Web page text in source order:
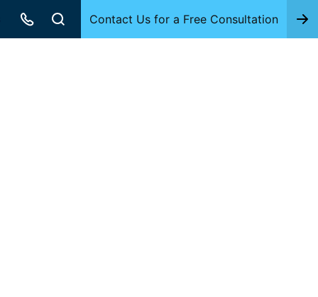
Contact Us for a Free Consultation